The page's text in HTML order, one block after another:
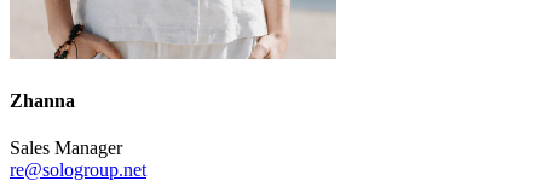
Zhanna
Sales Manager
re@sologroup.net